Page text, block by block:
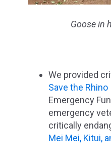
Goose in
We provided
Save the Rhino
Emergency
emergency
critically
Mei Mei, Kitui,